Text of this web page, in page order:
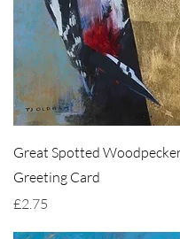
Great Spotted
Greeting Card
Price
£2.75